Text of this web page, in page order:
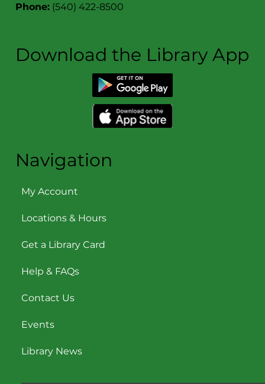
Phone: (540) 422-8500
Download the Library App
Navigation
My Account
Locations & Hours
Get a Library Card
Help & FAQs
Contact Us
Events
Library News